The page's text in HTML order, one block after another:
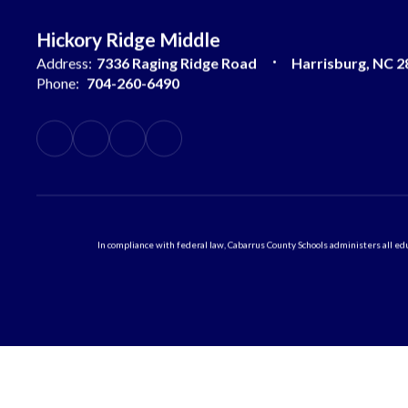
Hickory Ridge Middle
Address: 7336 Raging Ridge Road
Harrisburg, NC
Phone: 704-260-6490
In compliance with federal law, Cabarrus County Schools administers all